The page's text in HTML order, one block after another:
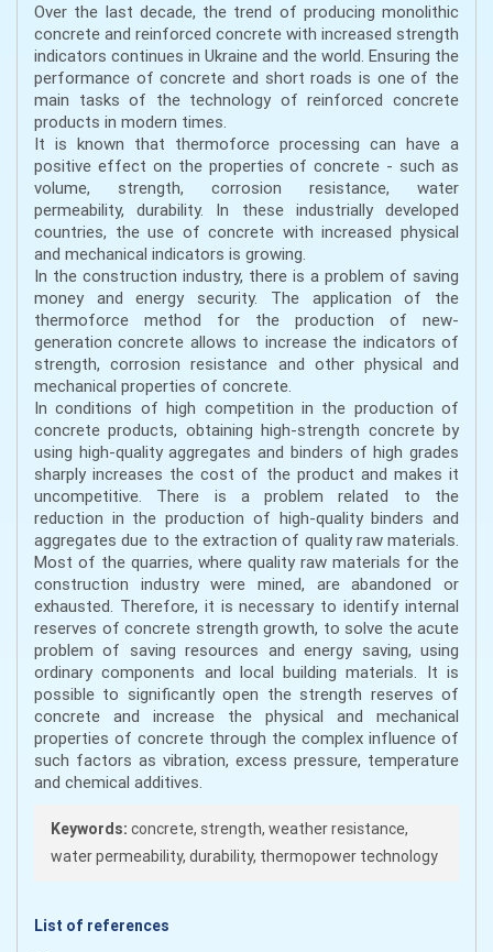
Over the last decade, the trend of producing monolithic
concrete and reinforced concrete with increased strength
indicators continues in Ukraine and the world. Ensuring the
performance of concrete and short roads is one of the
main tasks of the technology of reinforced concrete
products in modern times.
It is known that thermoforce processing can have a
positive effect on the properties of concrete - such as
volume, strength, corrosion resistance, water
permeability, durability. In these industrially developed
countries, the use of concrete with increased physical
and mechanical indicators is growing.
In the construction industry, there is a problem of saving
money and energy security. The application of the
thermoforce method for the production of new-
generation concrete allows to increase the indicators of
strength, corrosion resistance and other physical and
mechanical properties of concrete.
In conditions of high competition in the production of
concrete products, obtaining high-strength concrete by
using high-quality aggregates and binders of high grades
sharply increases the cost of the product and makes it
uncompetitive. There is a problem related to the
reduction in the production of high-quality binders and
aggregates due to the extraction of quality raw materials.
Most of the quarries, where quality raw materials for the
construction industry were mined, are abandoned or
exhausted. Therefore, it is necessary to identify internal
reserves of concrete strength growth, to solve the acute
problem of saving resources and energy saving, using
ordinary components and local building materials. It is
possible to significantly open the strength reserves of
concrete and increase the physical and mechanical
properties of concrete through the complex influence of
such factors as vibration, excess pressure, temperature
and chemical additives.
Keywords: concrete, strength, weather resistance,
water permeability, durability, thermopower technology
List of references